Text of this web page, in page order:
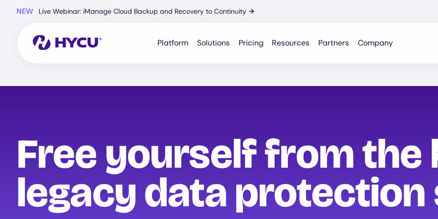
NEW Live Webinar: iManage Cloud Backup and Recovery to Continuity →
Platform Solutions Pricing Resources Partners Company
Free yourself from the
legacy data protection